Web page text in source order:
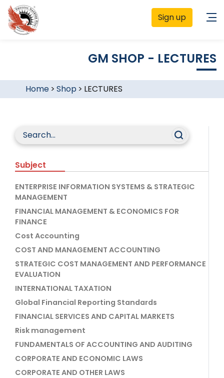
Sign up
GM SHOP - LECTURES
Home> Shop > LECTURES
Subject
ENTERPRISE INFORMATION SYSTEMS & STRATEGIC
MANAGEMENT
FINANCIAL MANAGEMENT & ECONOMICS FOR
FINANCE
Cost Accounting
COST AND MANAGEMENT ACCOUNTING
STRATEGIC COST MANAGEMENT AND PERFORMANCE
EVALUATION
INTERNATIONAL TAXATION
Global Financial Reporting Standards
FINANCIAL SERVICES AND CAPITAL MARKETS
Risk management
FUNDAMENTALS OF ACCOUNTING AND AUDITING
CORPORATE AND ECONOMIC LAWS
CORPORATE AND OTHER LAWS